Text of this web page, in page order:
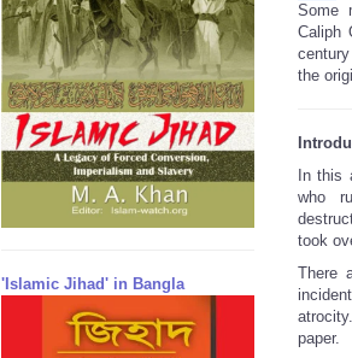
'Islamic Jihad' in Bangla
Share
Some
Caliph
the
In this
who
took
There
paper.